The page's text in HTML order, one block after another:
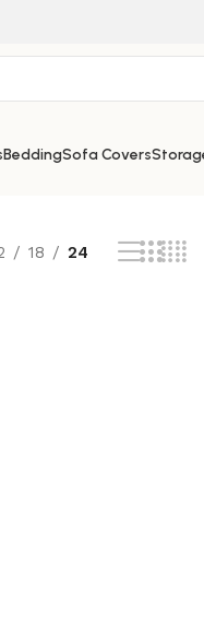
BeddingSofa Covers
18 24